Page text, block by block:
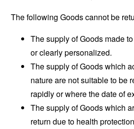
The following Goods cannot be
The supply of Goods made
or clearly personalized.
The supply of Goods which
nature are not suitable to be
rapidly or where the date of
The supply of Goods which
return due to health